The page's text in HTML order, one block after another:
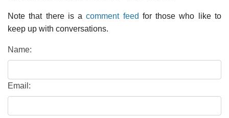
Note that there is acomment feed for those who like to
keep up with conversations.
Name:
Email: